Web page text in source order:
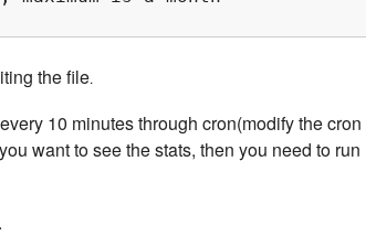
the file.
10 minutes through cron(modify the cron
want to see the stats, then you need to run